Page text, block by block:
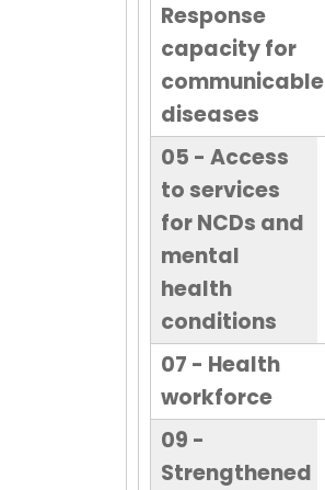
Response
capacity for
communicable
diseases
05 - Access
to services
for NCDs and
mental
health
conditions
07 - Health
workforce
09 -
Strengthened